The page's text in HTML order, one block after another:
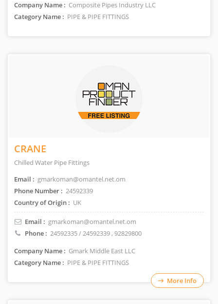
Company Name : Composite Pipes Industry LLC
Category Name : PIPE & PIPE FITTINGS
CRANE
Chilled Water Pipe Fittings
Email : gmarkoman@omantel.net.om
Phone Number : 24592339
Country of Origin : UK
Email : gmarkoman@omantel.net.om
Phone : 24592335 / 24592339, 92829800
Company Name : Gmark Middle East LLC
Category Name : PIPE & PIPE FITTINGS
More Info